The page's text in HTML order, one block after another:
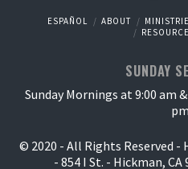
ESPAÑOL ABOUT
SUNDAY
Sunday Mornings at 9:00 am
pm
© 2020 - All Rights Reserved -
- 854 I St. - Hickman, CA